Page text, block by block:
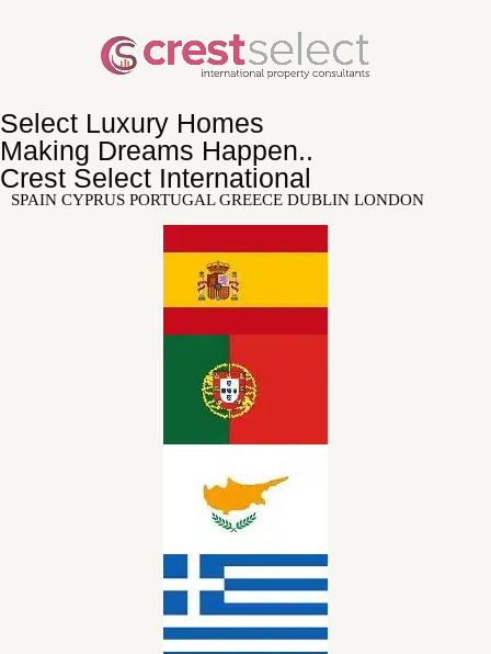
Select Luxury Homes
Making Dreams Happen..
Crest Select International
SPAIN CYPRUS PORTUGAL GREECE DUBLIN LONDON